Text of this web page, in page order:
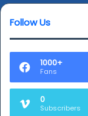
Follow Us
1000+
Fans
0
Subscribers